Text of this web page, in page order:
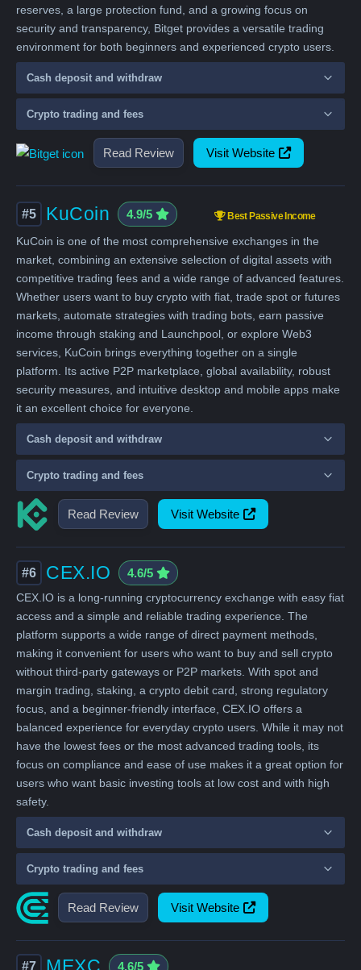
Read Review Visit Website
reserves, a large protection fund, and a growing focus on
security and transparency, Bitget provides a versatile trading
environment for both beginners and experienced crypto users.
Cash deposit and withdraw
Crypto trading and fees
Read Review Visit Website
#5 KuCoin 4.9/5 Best Passive Income
KuCoin is one of the most comprehensive exchanges in the
market, combining an extensive selection of digital assets with
competitive trading fees and a wide range of advanced features.
Whether users want to buy crypto with fiat, trade spot or futures
markets, automate strategies with trading bots, earn passive
income through staking and Launchpool, or explore Web3
services, KuCoin brings everything together on a single
platform. Its active P2P marketplace, global availability, robust
security measures, and intuitive desktop and mobile apps make
it an excellent choice for everyone.
Cash deposit and withdraw
Crypto trading and fees
Read Review Visit Website
#6 CEX.IO 4.6/5
CEX.IO is a long-running cryptocurrency exchange with easy fiat
access and a simple and reliable trading experience. The
platform supports a wide range of direct payment methods,
making it convenient for users who want to buy and sell crypto
without third-party gateways or P2P markets. With spot and
margin trading, staking, a crypto debit card, strong regulatory
focus, and a beginner-friendly interface, CEX.IO offers a
balanced experience for everyday crypto users. While it may not
have the lowest fees or the most advanced trading tools, its
focus on compliance and ease of use makes it a great option for
users who want basic investing tools at low cost and with high
safety.
Cash deposit and withdraw
Crypto trading and fees
#7 4.6/5